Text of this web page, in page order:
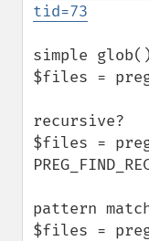
tid=73
simple
$files =
recursive?
$files =
pattern
$files =